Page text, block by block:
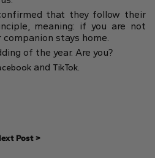
that they follow their
meaning: if you are not
stays home.
of the year. Are you?
and TikTok.
Post >